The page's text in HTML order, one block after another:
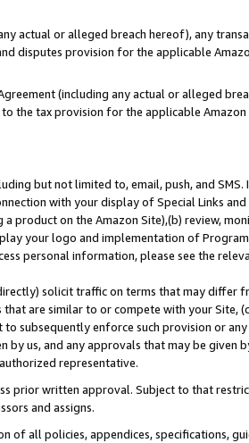
actual or alleged breach hereof), any
disputes provision for the applicable
(including any actual or alleged
the tax provision for the applicable
but not limited to, email, push, and
with your display of Special Links
product on the Amazon Site),(b) review,
your logo and implementation of
personal information, please see the
solicit traffic on terms that may differ
are similar to or compete with your Site,
subsequently enforce such provision or
us, and any approvals that may be given
representative.
prior written approval. Subject to that
and assigns.
all policies, appendices, specifications,